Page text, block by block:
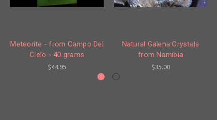
Meteorite - from Campo Del
Cielo - 40 grams
$44.95
Natural Galena Crystals
from Namibia
$35.00